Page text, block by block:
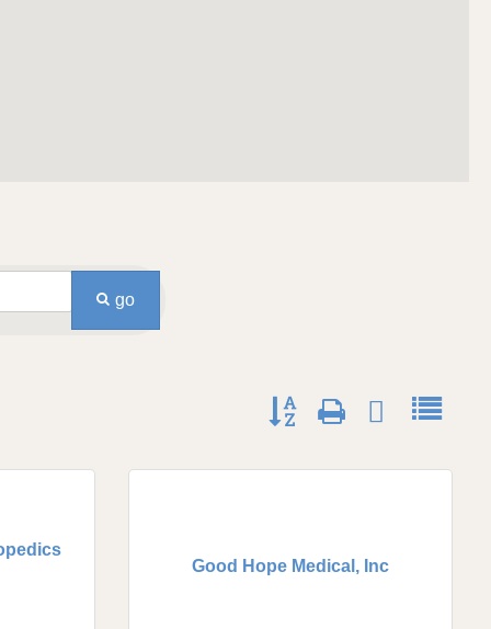
go
Button group with nested
Good Hope Medical, Inc